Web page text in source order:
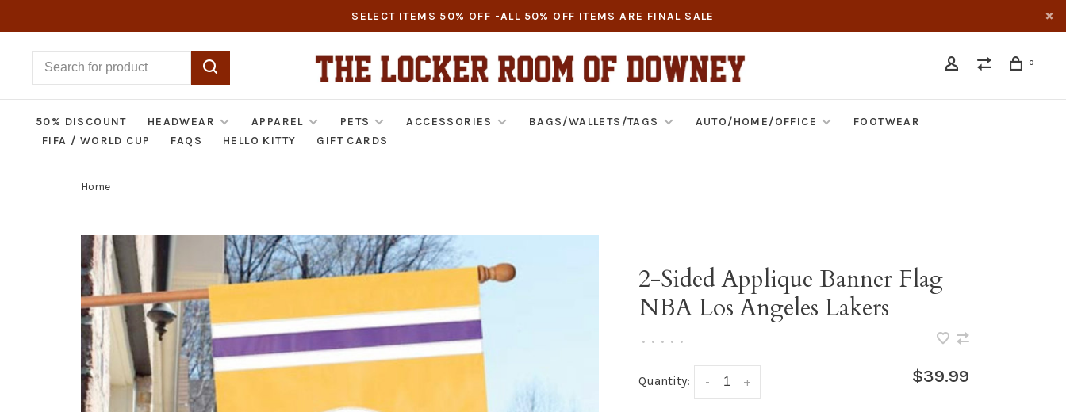
SELECT ITEMS 50% OFF -ALL 50% OFF ITEMS ARE FINAL SALE
0
50% DISCOUNT HEADWEAR APPAREL PETS ACCESSORIES BAGS/WALLETS/TAGS AUTO/HOME/OFFICE
FOOTWEAR
FIFA / WORLD CUP
FAQS HELLO KITTY GIFT CARDS
Home
2-Sided Applique Banner Flag
NBA Los Angeles Lakers
• • • • •
Quantity: +
- $39.99